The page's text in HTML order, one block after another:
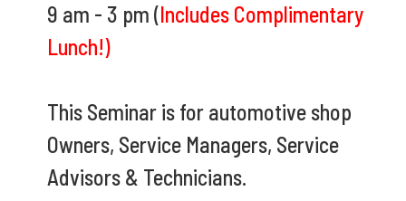
9 am - 3 pm (Includes Complimentary
Lunch!)
This Seminar is for automotive shop
Owners, Service Managers, Service
Advisors & Technicians.